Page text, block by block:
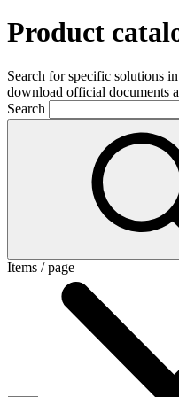
Product
Search for specific solutions
download official documents
Search
Items / page